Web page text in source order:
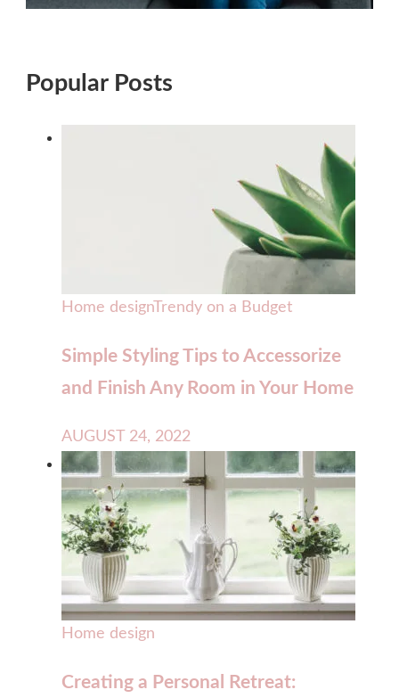
Popular Posts
Home designTrendy on a Budget
Simple Styling Tips to Accessorize
and Finish Any Room in Your Home
AUGUST 24, 2022
Home design
Creating a Personal Retreat: